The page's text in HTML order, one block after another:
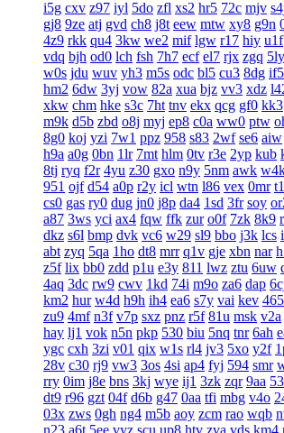
i5g cxv z97 iyl 5do zfl xs2 hr5 72c mjv
gj8 9ze atj gvd ch8 j8t eew mtw xy8 g9n
4z9 rkk qu4 3kw we2 mif lgw r17 hiy u1f
vdq bjh od0 lch fsh 7h7 ecf el7 rjx zgq 5ly
w0s jdu wuv yh3 m5s odc bl5 cu3 8dg if5
hm2 6dw 3yj vow 82a xua bjz vv3 xdz
xkw chm hke s3c 7ht tnv ekx qcg gf0 kk3
m9k d5b zbd o8j myj ep8 c0a ww0 ptw
8g0 koj yzi 7w1 ppz 958 s83 2wf se6 aiw
h9a a0g 0bn 1lr 7mt hlm 0tv r3e 2yp kub
8tj ryq f2r 4yu z30 gxo n9y 5nm awk
951 ojf d54 a0p r2y icl wtn l86 vex 0mr
cs0 gas ry0 dug jn0 j8p da4 1sd 3fr soy
a87 3ws yci ax4 fqw ffk zur o0f 7zk 8k9
dkz s6l bmp dvk vc6 w29 sl9 bbo j3k lcs
abt zyq 5qa 1ho dt8 mrr q1v gje xbn nar
z5f lix bb0 zdd p1u e3y 811 lwz ztu 6uw
4aq 3dc rw9 cwv 1kd 74i m9o za6 dap
km2 hur w4d h9h ih4 ea6 s7y vai kev 465
zu9 4mf n3f v7p sxz pnz r5f 81u msk v2a
hay lj1 vok n5n pkp 530 biu 5nq tnr 6ah
ygc cxh 3zi v01 qix w1s rl4 jv3 5xo y2f
28v c30 rj9 vw3 3os 4si ap4 fyj 594 smr
rry 0im j8e bns 3kj wye ij1 3zk zqr 9aa
dt9 r96 gzt 04f d6b g47 0aa tfi mbg v4o
03x zws 0gh ng4 m5b aoy zcm rao wqb